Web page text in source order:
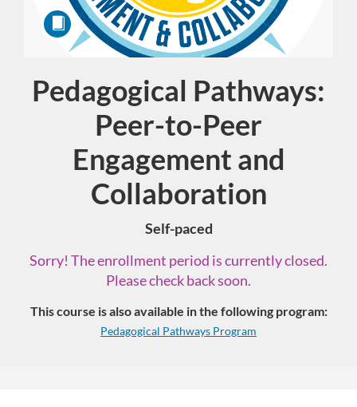
Course
Pedagogical Pathways:
Peer-to-Peer
Engagement and
Collaboration
Self-paced
Sorry! The enrollment period is currently closed.
Please check back soon.
This course is also available in the following program:
Pedagogical Pathways Program